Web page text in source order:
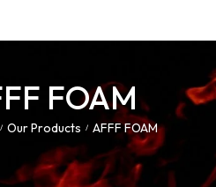
FOAM
/ Our Products / AFFF FOAM